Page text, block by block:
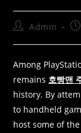
Admin
Among
remains 호빵맨
history. By
to handheld
host some of